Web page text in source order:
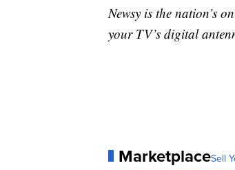
Newsy is the nation’s
your TV’s digital
MarketplaceSell